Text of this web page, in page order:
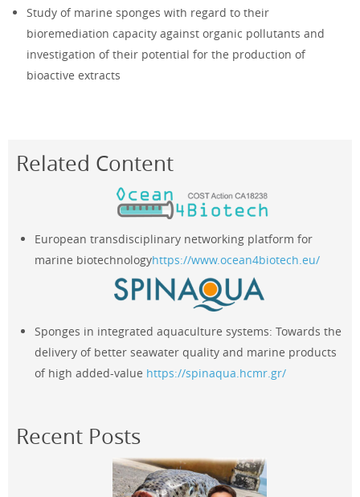
Study of marine sponges with regard to their
bioremediation capacity against organic pollutants and
investigation of their potential for the production of
bioactive extracts
Related Content
European transdisciplinary networking platform for
marine biotechnologyhttps://www.ocean4biotech.eu/
Sponges in integrated aquaculture systems: Towards the
delivery of better seawater quality and marine products
of high added-value https://spinaqua.hcmr.gr/
Recent Posts